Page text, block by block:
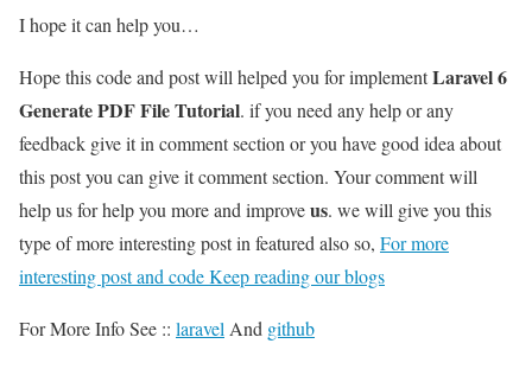
I hope it can help you…
Hope this code and post will helped you for implementLaravel 6
Generate PDF File Tutorial. if you need any help or any
feedback give it in comment section or you have good idea about
this post you can give it comment section. Your comment will
help us for help you more and improveus. we will give you this
type of more interesting post in featured also so, For more
interesting post and code Keep reading our blogs
For More Info See :: laravel And github